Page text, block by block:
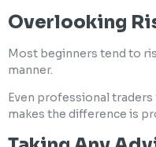
Overlooking
Most beginners tend to
manner.
Even professional
makes the difference is